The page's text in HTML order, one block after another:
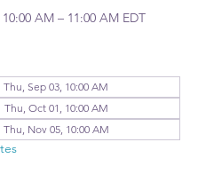
AM – 11:00 AM EDT
Thu, Sep 03, 10:00 AM
Thu, Oct 01, 10:00 AM
Thu, Nov 05, 10:00 AM